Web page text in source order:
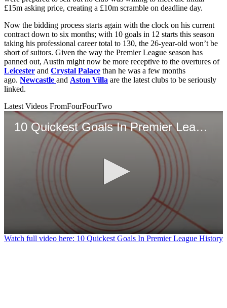
£15m asking price, creating a £10m scramble on deadline day.
Now the bidding process starts again with the clock on his current
contract down to six months; with 10 goals in 12 starts this season
taking his professional career total to 130, the 26-year-old won’t be
short of suitors. Given the way the Premier League season has
panned out, Austin might now be more receptive to the overtures of
Leicester and Crystal Palace than he was a few months
ago. Newcastle and Aston Villa are the latest clubs to be seriously
linked.
Latest Videos FromFourFourTwo
10 Quickest Goals In Premier League History
0
Watch full video here: 10 Quickest Goals In Premier League History